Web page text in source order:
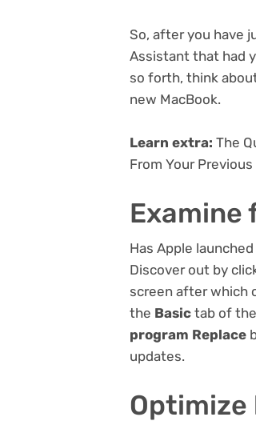
So, after you have
Assistant that had
so forth, think
new MacBook.
Learn extra: The
From Your Previous
Examine
Has Apple
Discover out by
screen after which
the Basic tab of
program Replace
updates.